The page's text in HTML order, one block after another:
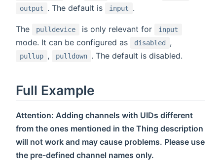
output . The default is input .
The pulldevice is only relevant for input
mode. It can be configured as disabled ,
pullup , pulldown . The default is disabled.
Full Example
Attention: Adding channels with UIDs different
from the ones mentioned in the Thing description
will not work and may cause problems. Please use
the pre-defined channel names only.